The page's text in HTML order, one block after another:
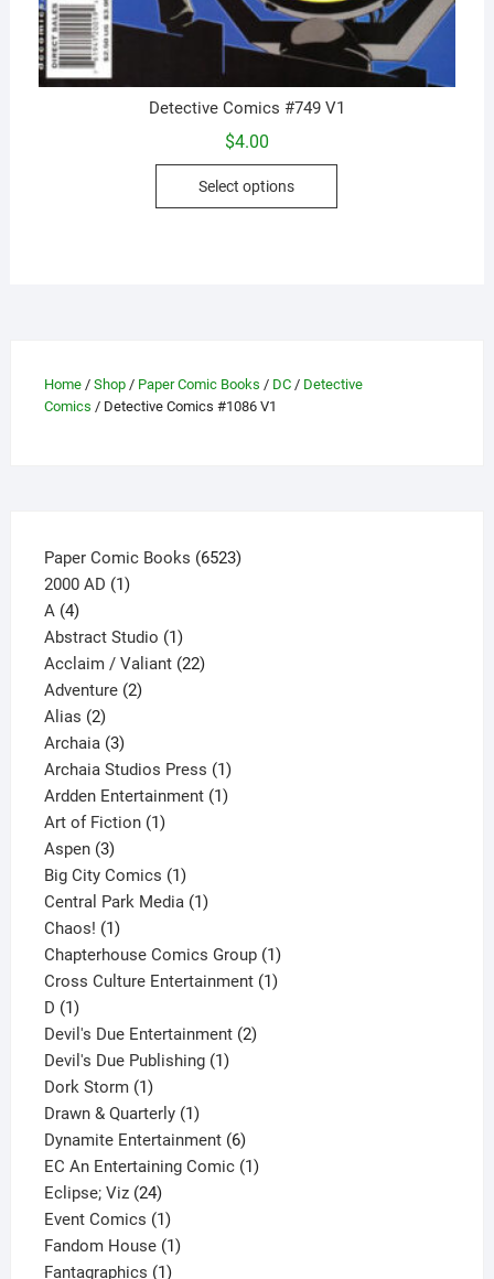
Detective Comics #749 V1
$4.00
Select options
This
be
Home/ Shop/ Paper Comic Books / DC/ Detective
Comics / Detective Comics #1086 V1
Paper Comic Books 65236523
2000 AD 11
A 44
products
Abstract Studio 11
product
Acclaim / Valiant 2222
Adventure 22
Alias 22
products
Archaia 33
products
Archaia Studios Press 11
product
Ardden Entertainment 11
Art of Fiction 11
Aspen 33
products
Big City Comics 11
product
Central Park Media 11
Chaos! 11
product
Chapterhouse Comics Group 11
product
Cross Culture Entertainment 11
D 11
product
Devil's Due Entertainment 22
Devil's Due Publishing 11
Dork Storm 11
product
Drawn & Quarterly 11
product
Dynamite Entertainment 66
products
EC An Entertaining Comic 11
Eclipse; Viz 2424
products
Event Comics 11
product
Fandom House 11
Fantagraphics 11